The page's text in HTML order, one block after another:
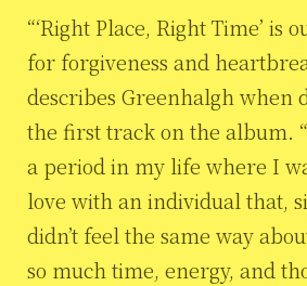
“‘Right Place, Right Time’ is
for forgiveness and
describes Greenhalgh when
the first track on the album.
a period in my life where I
love with an individual that,
didn’t feel the same way
so much time, energy, and